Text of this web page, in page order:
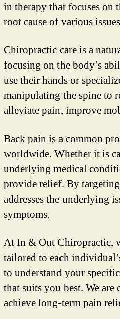
in therapy that focuses on
root cause of various
Chiropractic care is a
focusing on the body’s
use their hands or
manipulating the spine to
alleviate pain, improve
Back pain is a common
worldwide. Whether it is
underlying medical
provide relief. By
addresses the underlying
symptoms.
At In & Out Chiropractic,
tailored to each
to understand your
that suits you best. We
achieve long-term pain